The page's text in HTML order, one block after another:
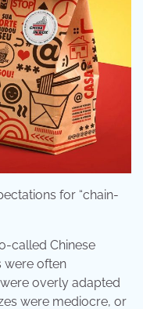
for “chain-
called Chinese
were often
overly adapted
were mediocre, or